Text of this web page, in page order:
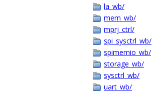
la_wb/
mem_wb/
mprj_ctrl/
spi_sysctrl_wb/
spimemio_wb/
storage_wb/
sysctrl_wb/
uart_wb/